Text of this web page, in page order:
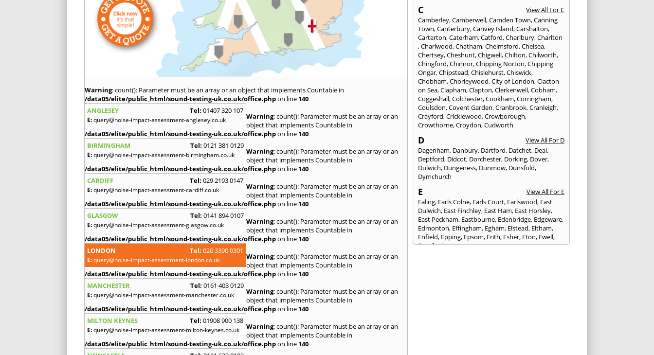
Warning: count(): Parameter must be an array or an object that implements Countable in
/data05/elite/public_html/sound-testing-uk.co.uk/office.phpon line 140
ANGLESEY
Tel: 01407 320 107
E:query@noise-impact-assessment-anglesey.co.uk Warning: count(): Parameter must be an array or an
object that implements Countable in
/data05/elite/public_html/sound-testing-uk.co.uk/office.phpon line 140
BIRMINGHAM
Tel: 0121 381 0129
E:query@noise-impact-assessment-birmingham.co.uk Warning: count(): Parameter must be an array or an
object that implements Countable in
/data05/elite/public_html/sound-testing-uk.co.uk/office.phpon line 140
CARDIFF
Tel: 029 2193 0147
E:query@noise-impact-assessment-cardiff.co.uk Warning: count(): Parameter must be an array or an
object that implements Countable in
/data05/elite/public_html/sound-testing-uk.co.uk/office.phpon line 140
GLASGOW
Tel: 0141 894 0107
E:query@noise-impact-assessment-glasgow.co.uk Warning: count(): Parameter must be an array or an
object that implements Countable in
/data05/elite/public_html/sound-testing-uk.co.uk/office.phpon line 140
LONDON
Tel: 020 3390 0301
E:query@noise-impact-assessment-london.co.uk Warning: count(): Parameter must be an array or an
object that implements Countable in
/data05/elite/public_html/sound-testing-uk.co.uk/office.phpon line 140
MANCHESTER
Tel: 0161 403 0129
E:query@noise-impact-assessment-manchester.co.uk Warning: count(): Parameter must be an array or an
object that implements Countable in
/data05/elite/public_html/sound-testing-uk.co.uk/office.phpon line 140
MILTON KEYNES
Tel: 01908 900 138
E:query@noise-impact-assessment-milton-keynes.co.uk Warning: count(): Parameter must be an array or an
object that implements Countable in
/data05/elite/public_html/sound-testing-uk.co.uk/office.phpon line 140
C
View All For C
Camberley,Camberwell,Camden Town,Canning
Town,Canterbury,Canvey Island,Carshalton,
Carterton,Caterham,Catford,Charlbury,Charlton
,Charlwood,Chatham,Chelmsford,Chelsea,
Chertsey,Cheshunt,Chigwell,Chilton,Chilworth,
Chingford,Chinnor,Chipping Norton,Chipping
Ongar,Chipstead,Chislehurst,Chiswick,
Chobham,Chorleywood,City of London,Clacton
on Sea,Clapham,Clapton,Clerkenwell,Cobham,
Coggeshall,Colchester,Cookham,Corringham,
Coulsdon,Covent Garden,Cranbrook,Cranleigh,
Crayford,Cricklewood,Crowborough,
Crowthorne,Croydon,Cudworth
D
View All For D
Dagenham, Danbury, Dartford, Datchet, Deal,
Deptford, Didcot, Dorchester, Dorking, Dover,
Dulwich, Dungeness, Dunmow, Dunsfold,
Dymchurch
E
View All For E
Ealing, Earls Colne, Earls Court, Earlswood, East
Dulwich, East Finchley, East Ham, East Horsley,
East Peckham, Eastbourne, Edenbridge, Edgeware,
Edmonton, Effingham, Egham, Elstead, Eltham,
Enfield, Epping, Epsom, Erith, Esher, Eton, Ewell,
Eynsford